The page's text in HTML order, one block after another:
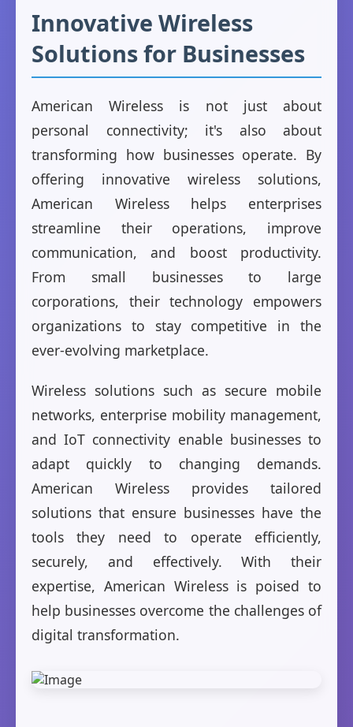
Innovative Wireless
Solutions for Businesses
American Wireless is not just about
personal connectivity; it's also about
transforming how businesses operate. By
offering innovative wireless solutions,
American Wireless helps enterprises
streamline their operations, improve
communication, and boost productivity.
From small businesses to large
corporations, their technology empowers
organizations to stay competitive in the
ever-evolving marketplace.
Wireless solutions such as secure mobile
networks, enterprise mobility management,
and IoT connectivity enable businesses to
adapt quickly to changing demands.
American Wireless provides tailored
solutions that ensure businesses have the
tools they need to operate efficiently,
securely, and effectively. With their
expertise, American Wireless is poised to
help businesses overcome the challenges of
digital transformation.